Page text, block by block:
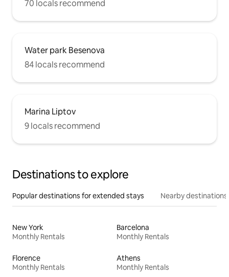
70 locals recommend
Water park Besenova
84 locals recommend
Marina Liptov
9 locals recommend
Destinations to explore
Popular destinations for extended stays Nearby destinations
New York
Monthly Rentals
Barcelona
Monthly Rentals
Florence
Monthly Rentals
Athens
Monthly Rentals